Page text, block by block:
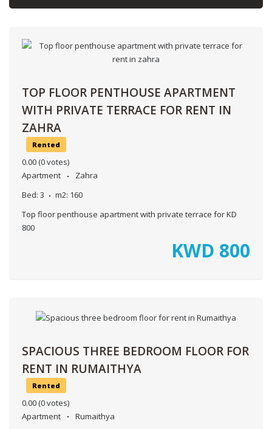
TOP FLOOR PENTHOUSE APARTMENT
WITH PRIVATE TERRACE FOR RENT IN
ZAHRA
Rented
0.00 (0 votes)
Apartment
Zahra
Bed: 3 m2: 160
Top floor penthouse apartment with private terrace for KD
800
KWD 800
SPACIOUS THREE BEDROOM FLOOR FOR
RENT IN RUMAITHYA
Rented
0.00 (0 votes)
Apartment
Rumaithya